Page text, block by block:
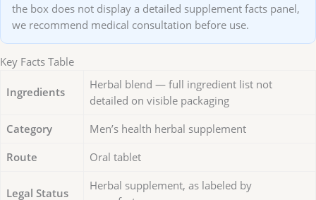
the box does not display a detailed supplement facts panel,
we recommend medical consultation before use.
Key Facts Table
Ingredients
Herbal blend — full ingredient list not
detailed on visible packaging
Category
Men’s health herbal supplement
Route
Oral tablet
Legal Status
Herbal supplement, as labeled by